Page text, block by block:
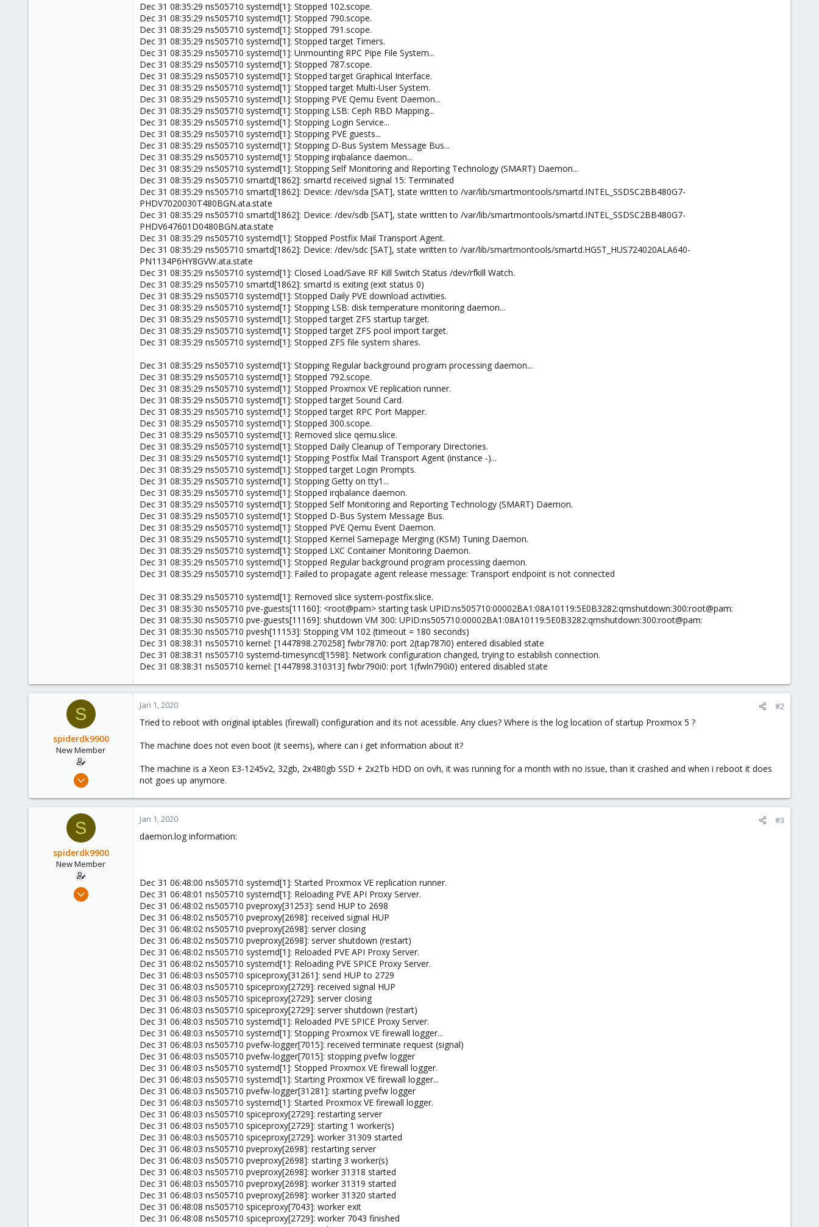
Dec 31 08:35:29 ns505710 systemd[1]: Stopped 102.scope.
Dec 31 08:35:29 ns505710 systemd[1]: Stopped 790.scope.
Dec 31 08:35:29 ns505710 systemd[1]: Stopped 791.scope.
Dec 31 08:35:29 ns505710 systemd[1]: Stopped target Timers.
Dec 31 08:35:29 ns505710 systemd[1]: Unmounting RPC Pipe File System...
Dec 31 08:35:29 ns505710 systemd[1]: Stopped 787.scope.
Dec 31 08:35:29 ns505710 systemd[1]: Stopped target Graphical Interface.
Dec 31 08:35:29 ns505710 systemd[1]: Stopped target Multi-User System.
Dec 31 08:35:29 ns505710 systemd[1]: Stopping PVE Qemu Event Daemon...
Dec 31 08:35:29 ns505710 systemd[1]: Stopping LSB: Ceph RBD Mapping...
Dec 31 08:35:29 ns505710 systemd[1]: Stopping Login Service...
Dec 31 08:35:29 ns505710 systemd[1]: Stopping PVE guests...
Dec 31 08:35:29 ns505710 systemd[1]: Stopping D-Bus System Message Bus...
Dec 31 08:35:29 ns505710 systemd[1]: Stopping irqbalance daemon...
Dec 31 08:35:29 ns505710 systemd[1]: Stopping Self Monitoring and Reporting Technology (SMART) Daemon...
Dec 31 08:35:29 ns505710 smartd[1862]: smartd received signal 15: Terminated
Dec 31 08:35:29 ns505710 smartd[1862]: Device: /dev/sda [SAT], state written to /var/lib/smartmontools/smartd.INTEL_SSDSC2BB480G7-
PHDV7020030T480BGN.ata.state
Dec 31 08:35:29 ns505710 smartd[1862]: Device: /dev/sdb [SAT], state written to /var/lib/smartmontools/smartd.INTEL_SSDSC2BB480G7-
PHDV647601D0480BGN.ata.state
Dec 31 08:35:29 ns505710 systemd[1]: Stopped Postfix Mail Transport Agent.
Dec 31 08:35:29 ns505710 smartd[1862]: Device: /dev/sdc [SAT], state written to /var/lib/smartmontools/smartd.HGST_HUS724020ALA640-
PN1134P6HY8GVW.ata.state
Dec 31 08:35:29 ns505710 systemd[1]: Closed Load/Save RF Kill Switch Status /dev/rfkill Watch.
Dec 31 08:35:29 ns505710 smartd[1862]: smartd is exiting (exit status 0)
Dec 31 08:35:29 ns505710 systemd[1]: Stopped Daily PVE download activities.
Dec 31 08:35:29 ns505710 systemd[1]: Stopping LSB: disk temperature monitoring daemon...
Dec 31 08:35:29 ns505710 systemd[1]: Stopped target ZFS startup target.
Dec 31 08:35:29 ns505710 systemd[1]: Stopped target ZFS pool import target.
Dec 31 08:35:29 ns505710 systemd[1]: Stopped ZFS file system shares.
Dec 31 08:35:29 ns505710 systemd[1]: Stopping Regular background program processing daemon...
Dec 31 08:35:29 ns505710 systemd[1]: Stopped 792.scope.
Dec 31 08:35:29 ns505710 systemd[1]: Stopped Proxmox VE replication runner.
Dec 31 08:35:29 ns505710 systemd[1]: Stopped target Sound Card.
Dec 31 08:35:29 ns505710 systemd[1]: Stopped target RPC Port Mapper.
Dec 31 08:35:29 ns505710 systemd[1]: Stopped 300.scope.
Dec 31 08:35:29 ns505710 systemd[1]: Removed slice qemu.slice.
Dec 31 08:35:29 ns505710 systemd[1]: Stopped Daily Cleanup of Temporary Directories.
Dec 31 08:35:29 ns505710 systemd[1]: Stopping Postfix Mail Transport Agent (instance -)...
Dec 31 08:35:29 ns505710 systemd[1]: Stopped target Login Prompts.
Dec 31 08:35:29 ns505710 systemd[1]: Stopping Getty on tty1...
Dec 31 08:35:29 ns505710 systemd[1]: Stopped irqbalance daemon.
Dec 31 08:35:29 ns505710 systemd[1]: Stopped Self Monitoring and Reporting Technology (SMART) Daemon.
Dec 31 08:35:29 ns505710 systemd[1]: Stopped D-Bus System Message Bus.
Dec 31 08:35:29 ns505710 systemd[1]: Stopped PVE Qemu Event Daemon.
Dec 31 08:35:29 ns505710 systemd[1]: Stopped Kernel Samepage Merging (KSM) Tuning Daemon.
Dec 31 08:35:29 ns505710 systemd[1]: Stopped LXC Container Monitoring Daemon.
Dec 31 08:35:29 ns505710 systemd[1]: Stopped Regular background program processing daemon.
Dec 31 08:35:29 ns505710 systemd[1]: Failed to propagate agent release message: Transport endpoint is not connected
Dec 31 08:35:29 ns505710 systemd[1]: Removed slice system-postfix.slice.
Dec 31 08:35:30 ns505710 pve-guests[11160]: <root@pam> starting task UPID:ns505710:00002BA1:08A10119:5E0B3282:qmshutdown:300:root@pam:
Dec 31 08:35:30 ns505710 pve-guests[11169]: shutdown VM 300: UPID:ns505710:00002BA1:08A10119:5E0B3282:qmshutdown:300:root@pam:
Dec 31 08:35:30 ns505710 pvesh[11153]: Stopping VM 102 (timeout = 180 seconds)
Dec 31 08:38:31 ns505710 kernel: [1447898.270258] fwbr787i0: port 2(tap787i0) entered disabled state
Dec 31 08:38:31 ns505710 systemd-timesyncd[1598]: Network configuration changed, trying to establish connection.
Dec 31 08:38:31 ns505710 kernel: [1447898.310313] fwbr790i0: port 1(fwln790i0) entered disabled state
S
spiderdk9900
New Member
0
Jan 1, 2020 #2
Tried to reboot with original iptables (firewall) configuration and its not acessible. Any clues? Where is the log location of startup Proxmox 5 ?
The machine does not even boot (it seems), where can i get information about it?
The machine is a Xeon E3-1245v2, 32gb, 2x480gb SSD + 2x2Tb HDD on ovh, it was running for a month with no issue, than it crashed and when i reboot it does
not goes up anymore.
S
spiderdk9900
New Member
Jan 1, 2020 #3
daemon.log information:
Dec 31 06:48:00 ns505710 systemd[1]: Started Proxmox VE replication runner.
Dec 31 06:48:01 ns505710 systemd[1]: Reloading PVE API Proxy Server.
Dec 31 06:48:02 ns505710 pveproxy[31253]: send HUP to 2698
Dec 31 06:48:02 ns505710 pveproxy[2698]: received signal HUP
Dec 31 06:48:02 ns505710 pveproxy[2698]: server closing
Dec 31 06:48:02 ns505710 pveproxy[2698]: server shutdown (restart)
Dec 31 06:48:02 ns505710 systemd[1]: Reloaded PVE API Proxy Server.
Dec 31 06:48:02 ns505710 systemd[1]: Reloading PVE SPICE Proxy Server.
Dec 31 06:48:03 ns505710 spiceproxy[31261]: send HUP to 2729
Dec 31 06:48:03 ns505710 spiceproxy[2729]: received signal HUP
Dec 31 06:48:03 ns505710 spiceproxy[2729]: server closing
Dec 31 06:48:03 ns505710 spiceproxy[2729]: server shutdown (restart)
Dec 31 06:48:03 ns505710 systemd[1]: Reloaded PVE SPICE Proxy Server.
Dec 31 06:48:03 ns505710 systemd[1]: Stopping Proxmox VE firewall logger...
Dec 31 06:48:03 ns505710 pvefw-logger[7015]: received terminate request (signal)
Dec 31 06:48:03 ns505710 pvefw-logger[7015]: stopping pvefw logger
Dec 31 06:48:03 ns505710 systemd[1]: Stopped Proxmox VE firewall logger.
Dec 31 06:48:03 ns505710 systemd[1]: Starting Proxmox VE firewall logger...
Dec 31 06:48:03 ns505710 pvefw-logger[31281]: starting pvefw logger
Dec 31 06:48:03 ns505710 systemd[1]: Started Proxmox VE firewall logger.
Dec 31 06:48:03 ns505710 spiceproxy[2729]: restarting server
Dec 31 06:48:03 ns505710 spiceproxy[2729]: starting 1 worker(s)
Dec 31 06:48:03 ns505710 spiceproxy[2729]: worker 31309 started
Dec 31 06:48:03 ns505710 pveproxy[2698]: restarting server
Dec 31 06:48:03 ns505710 pveproxy[2698]: starting 3 worker(s)
Dec 31 06:48:03 ns505710 pveproxy[2698]: worker 31318 started
Dec 31 06:48:03 ns505710 pveproxy[2698]: worker 31319 started
Dec 31 06:48:03 ns505710 pveproxy[2698]: worker 31320 started
Dec 31 06:48:08 ns505710 spiceproxy[7043]: worker exit
Dec 31 06:48:08 ns505710 spiceproxy[2729]: worker 7043 finished